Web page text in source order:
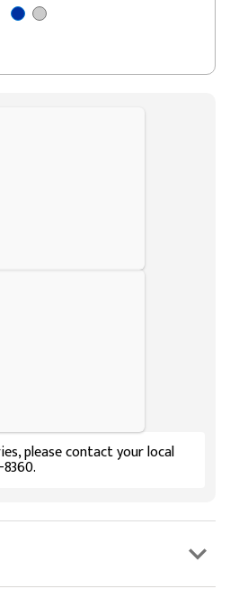
please contact your local